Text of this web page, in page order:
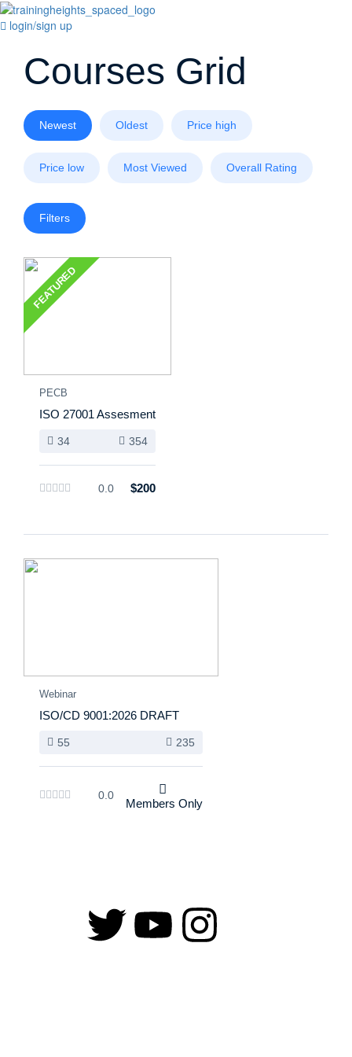
login/sign up
Courses Grid
Newest Oldest Price high
Price low Most Viewed Overall Rating
Filters
FEATURED
PECB
ISO 27001 Assesment
34 354
0.0 $200
Webinar
ISO/CD 9001:2026 DRAFT
55 235
0.0
Members Only